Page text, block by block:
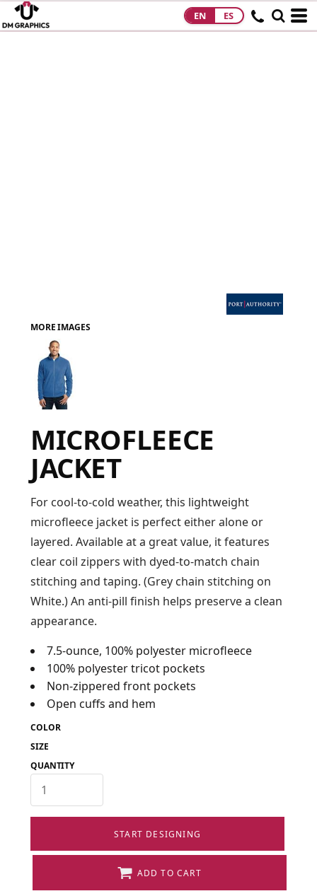
EN ES
MORE IMAGES
MICROFLEECE
JACKET
For cool-to-cold weather, this lightweight
microfleece jacket is perfect either alone or
layered. Available at a great value, it features
clear coil zippers with dyed-to-match chain
stitching and taping. (Grey chain stitching on
White.) An anti-pill finish helps preserve a clean
appearance.
7.5-ounce, 100% polyester microfleece
100% polyester tricot pockets
Non-zippered front pockets
Open cuffs and hem
COLOR
SIZE
QUANTITY
START DESIGNING
ADD TO CART
FAQ
LOGIN
REGISTER
CART: 0 ITEM
FAQ